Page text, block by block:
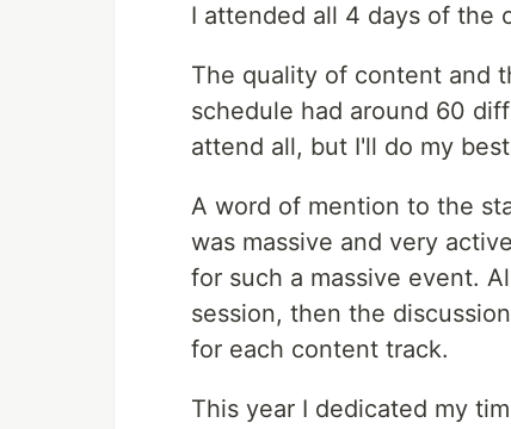
I attended all 4 days of the
The quality of content and
schedule had around 60
attend all, but I'll do my
A word of mention to the
was massive and very
for such a massive event.
session, then the
for each content track.
This year I dedicated my